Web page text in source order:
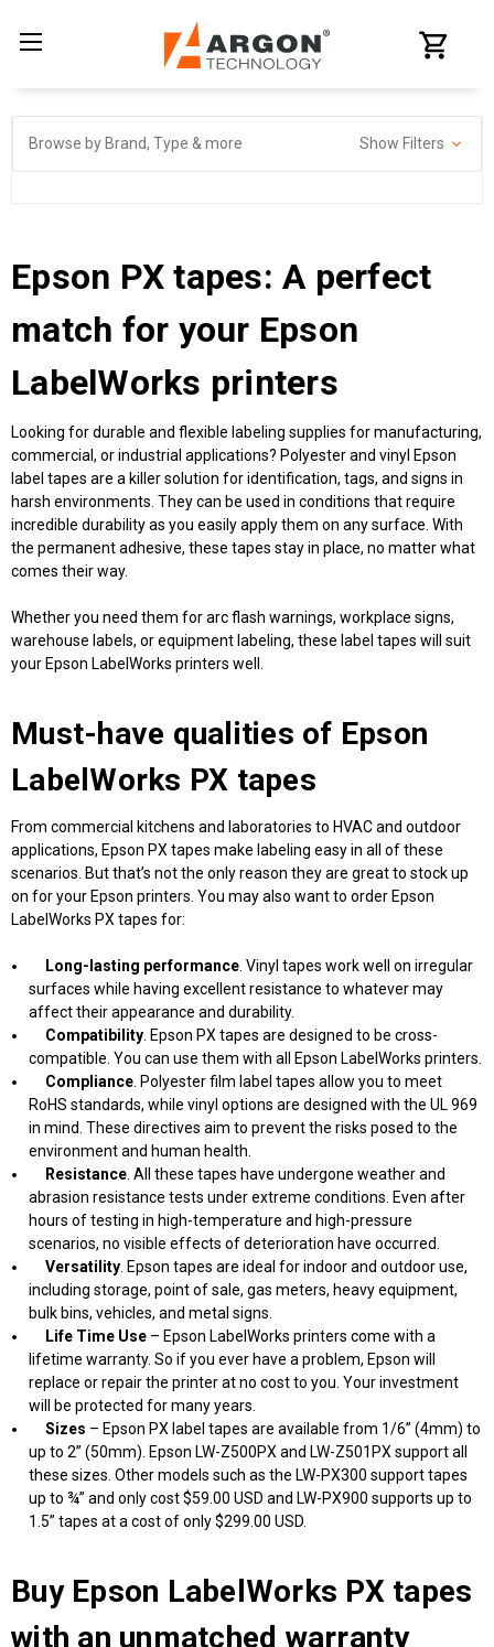
Browse by Brand, Type & more Show Filters
Epson PX tapes: A perfect
match for your Epson
LabelWorks printers
Looking for durable and flexible labeling supplies for manufacturing,
commercial, or industrial applications? Polyester and vinyl Epson
label tapes are a killer solution for identification, tags, and signs in
harsh environments. They can be used in conditions that require
incredible durability as you easily apply them on any surface. With
the permanent adhesive, these tapes stay in place, no matter what
comes their way.
Whether you need them for arc flash warnings, workplace signs,
warehouse labels, or equipment labeling, these label tapes will suit
your Epson LabelWorks printers well.
Must-have qualities of Epson
LabelWorks PX tapes
From commercial kitchens and laboratories to HVAC and outdoor
applications, Epson PX tapes make labeling easy in all of these
scenarios. But that’s not the only reason they are great to stock up
on for your Epson printers. You may also want to order Epson
LabelWorks PX tapes for:
Long-lasting performance . Vinyl tapes work well on irregular
surfaces while having excellent resistance to whatever may
affect their appearance and durability.
Compatibility . Epson PX tapes are designed to be cross-
compatible. You can use them with all Epson LabelWorks printers.
Compliance . Polyester film label tapes allow you to meet
RoHS standards, while vinyl options are designed with the UL 969
in mind. These directives aim to prevent the risks posed to the
environment and human health.
Resistance . All these tapes have undergone weather and
abrasion resistance tests under extreme conditions. Even after
hours of testing in high-temperature and high-pressure
scenarios, no visible effects of deterioration have occurred.
Versatility . Epson tapes are ideal for indoor and outdoor use,
including storage, point of sale, gas meters, heavy equipment,
bulk bins, vehicles, and metal signs.
Life Time Use – Epson LabelWorks printers come with a
lifetime warranty. So if you ever have a problem, Epson will
replace or repair the printer at no cost to you. Your investment
will be protected for many years.
Sizes – Epson PX label tapes are available from 1/6” (4mm) to
up to 2” (50mm). Epson LW-Z500PX and LW-Z501PX support all
these sizes. Other models such as the LW-PX300 support tapes
up to ¾” and only cost $59.00 USD and LW-PX900 supports up to
1.5” tapes at a cost of only $299.00 USD.
Buy Epson LabelWorks PX tapes
with an unmatched warranty